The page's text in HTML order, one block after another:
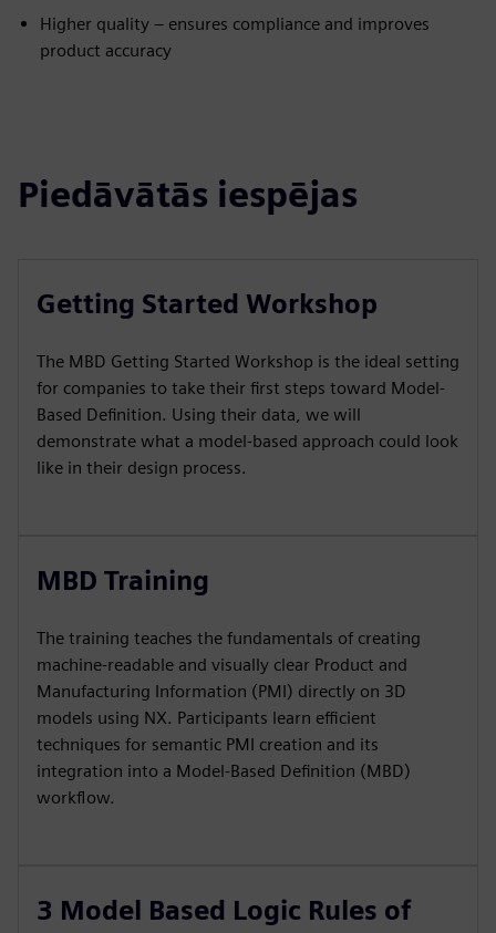
Higher quality – ensures compliance and improves
product accuracy
Piedāvātās iespējas
Getting Started Workshop
The MBD Getting Started Workshop is the ideal setting
for companies to take their first steps toward Model-
Based Definition. Using their data, we will
demonstrate what a model-based approach could look
like in their design process.
MBD Training
The training teaches the fundamentals of creating
machine-readable and visually clear Product and
Manufacturing Information (PMI) directly on 3D
models using NX. Participants learn efficient
techniques for semantic PMI creation and its
integration into a Model-Based Definition (MBD)
workflow.
3 Model Based Logic Rules of